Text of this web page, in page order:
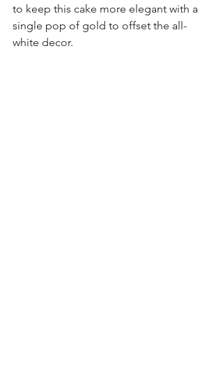
to keep this cake more elegant with a
single pop of gold to offset the all-
white decor.